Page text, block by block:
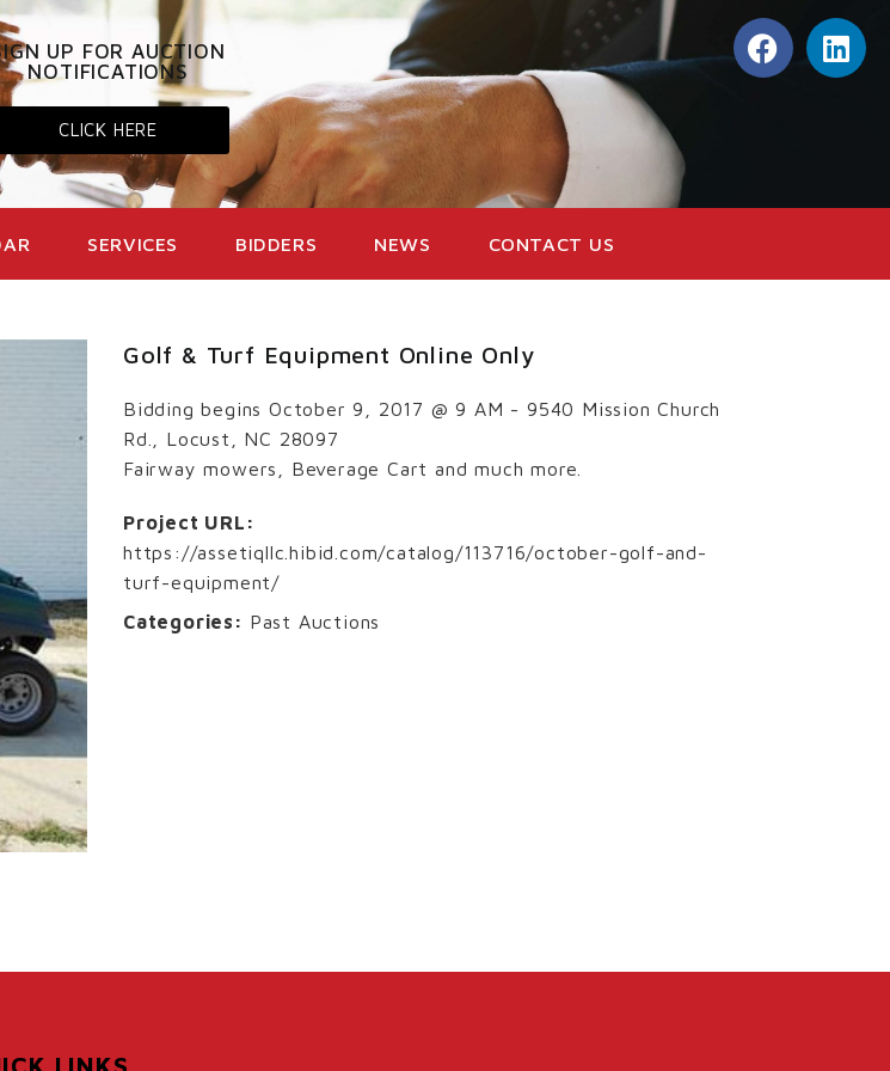
UP FOR AUCTION
NOTIFICATIONS
CLICK HERE
SERVICES BIDDERS NEWS CONTACT US
Golf & Turf Equipment Online Only
Bidding begins October 9, 2017 @ 9 AM - 9540 Mission Church
Rd., Locust, NC 28097
Fairway mowers, Beverage Cart and much more.
Project URL:
https://assetiqllc.hibid.com/catalog/113716/october-golf-and-
turf-equipment/
Categories: Past Auctions
LINKS